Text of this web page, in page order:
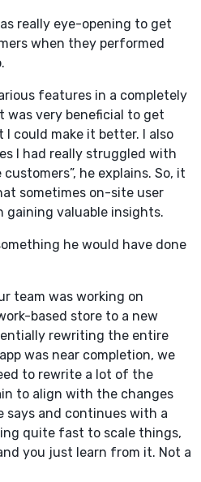
really eye-opening to get
when they performed
features in a completely
was very beneficial to get
could make it better. I also
I had really struggled with
he explains. So, it
sometimes on-site user
valuable insights.
he would have done
team was working on
based store to a new
rewriting the entire
was near completion, we
to rewrite a lot of the
to align with the changes
says and continues with a
quite fast to scale things,
you just learn from it. Not a